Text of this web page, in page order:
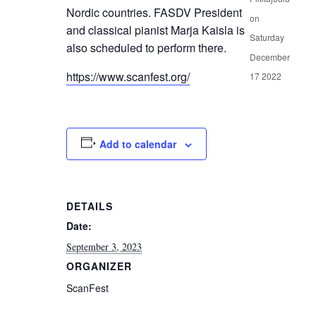
Nordic countries. FASDV President
and classical pianist Marja Kaisla is
also scheduled to perform there.
https://www.scanfest.org/
Add to calendar
DETAILS
Date:
September 3, 2023
ORGANIZER
ScanFest
on
Saturday
December
17 2022